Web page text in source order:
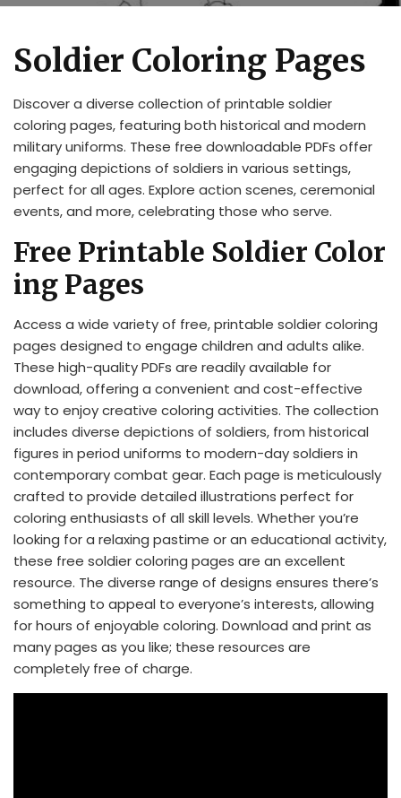
Soldier Coloring Pages
Discover a diverse collection of printable soldier
coloring pages, featuring both historical and modern
military uniforms. These free downloadable PDFs offer
engaging depictions of soldiers in various settings,
perfect for all ages. Explore action scenes, ceremonial
events, and more, celebrating those who serve.
Free Printable Soldier Color
ing Pages
Access a wide variety of free, printable soldier coloring
pages designed to engage children and adults alike.
These high-quality PDFs are readily available for
download, offering a convenient and cost-effective
way to enjoy creative coloring activities. The collection
includes diverse depictions of soldiers, from historical
figures in period uniforms to modern-day soldiers in
contemporary combat gear. Each page is meticulously
crafted to provide detailed illustrations perfect for
coloring enthusiasts of all skill levels. Whether you’re
looking for a relaxing pastime or an educational activity,
these free soldier coloring pages are an excellent
resource. The diverse range of designs ensures there’s
something to appeal to everyone’s interests, allowing
for hours of enjoyable coloring. Download and print as
many pages as you like; these resources are
completely free of charge.